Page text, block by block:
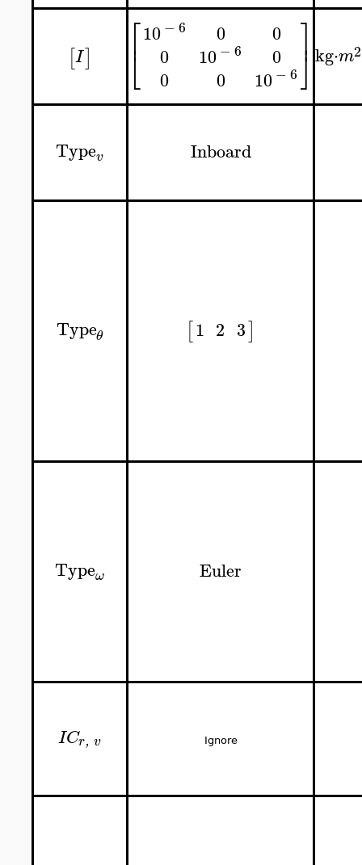
[I] ⎡
⎣
⎢ 10− 6
0
0
0
10− 6
0
0
0
10− 6
⎤
⎦⎥ kg⋅m2
Typev Inboard
Typeθ [1 2 3]
Typeω Euler
ICr, v Ignore